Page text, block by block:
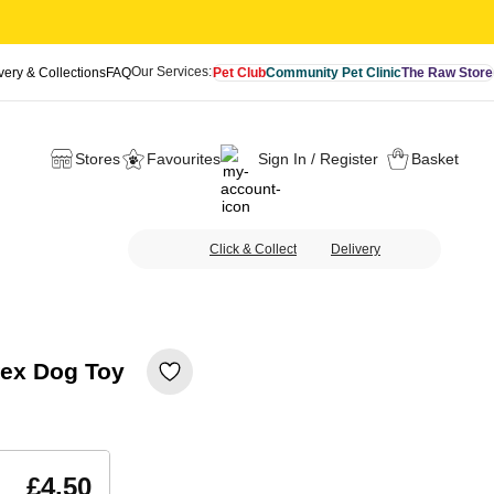
& CollectionsFAQOur Services:Pet ClubCommunity Pet ClinicThe Raw Store
Stores Favourites Sign In / Register Basket
Click & Collect Delivery
Dog Toy
£4.50